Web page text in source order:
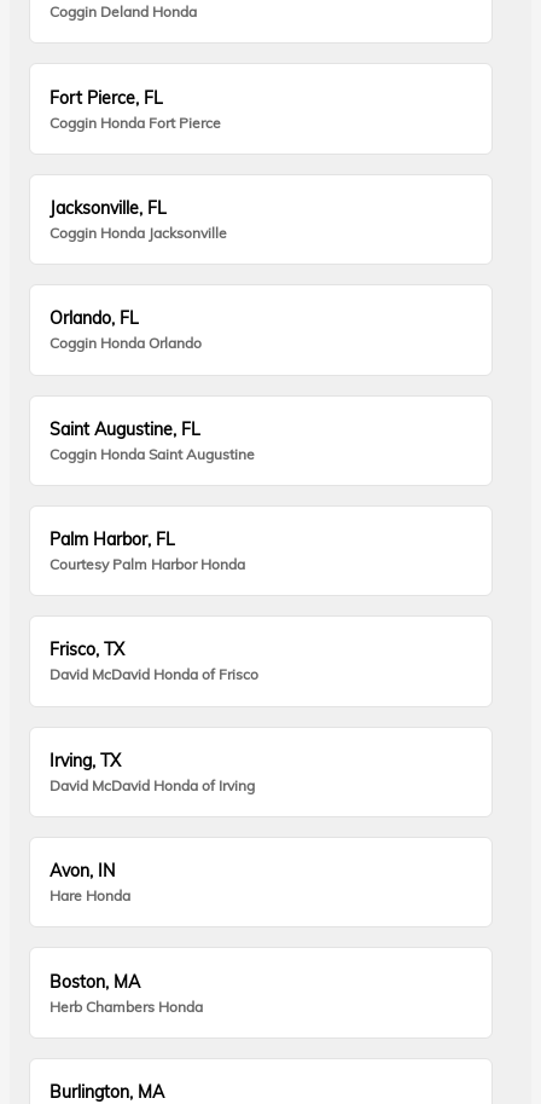
Coggin Deland Honda
Fort Pierce, FL
Coggin Honda Fort Pierce
Jacksonville, FL
Coggin Honda Jacksonville
Orlando, FL
Coggin Honda Orlando
Saint Augustine, FL
Coggin Honda Saint Augustine
Palm Harbor, FL
Courtesy Palm Harbor Honda
Frisco, TX
David McDavid Honda of Frisco
Irving, TX
David McDavid Honda of Irving
Avon, IN
Hare Honda
Boston, MA
Herb Chambers Honda
Burlington, MA